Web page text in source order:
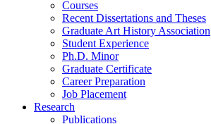
Courses
Recent Dissertations and Theses
Graduate Art History Association
Student Experience
Ph.D. Minor
Graduate Certificate
Career Preparation
Job Placement
Research
Publications